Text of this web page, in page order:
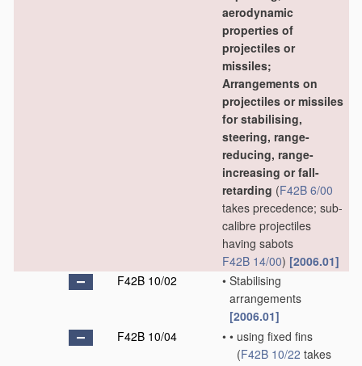
aerodynamic
properties of
projectiles or
missiles;
Arrangements on
projectiles or missiles
for stabilising,
steering, range-
reducing, range-
increasing or fall-
retarding (F42B 6/00
takes precedence; sub-
calibre projectiles
having sabots
F42B 14/00) [2006.01]
F42B 10/02
• Stabilising
arrangements
[2006.01]
F42B 10/04
• • using fixed fins
(F42B 10/22 takes